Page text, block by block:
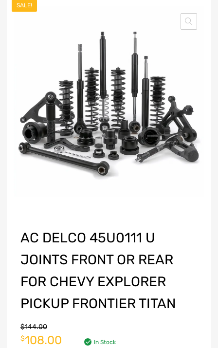
SALE!
AC DELCO 45U0111 U
JOINTS FRONT OR REAR
FOR CHEVY EXPLORER
PICKUP FRONTIER TITAN
$144.00
$108.00 In Stock